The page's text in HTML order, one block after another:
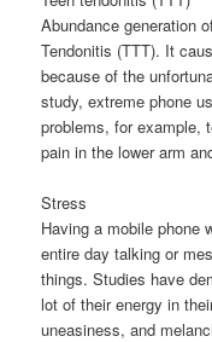
Abundance generation
Tendonitis (TTT). It
because of the
study, extreme phone
problems, for example,
pain in the lower arm
Stress
Having a mobile phone
entire day talking or
things. Studies have
lot of their energy in
uneasiness, and